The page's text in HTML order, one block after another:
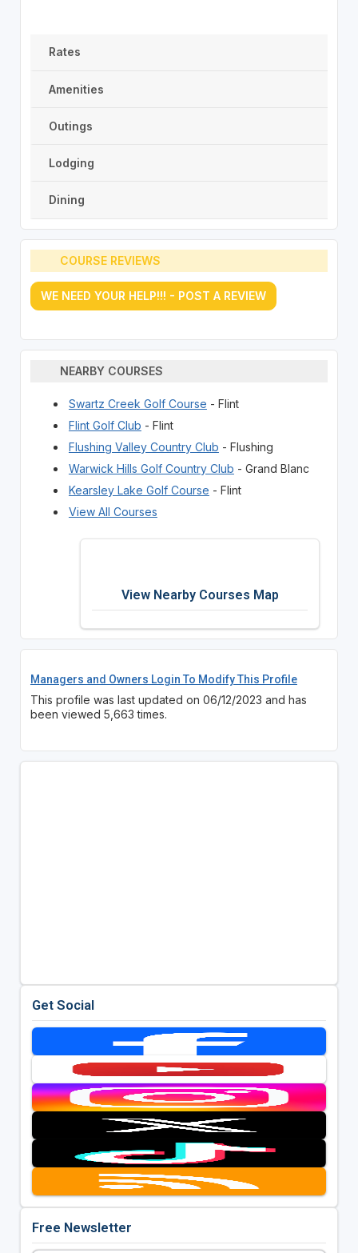
Rates
Amenities
Outings
Lodging
Dining
COURSE REVIEWS
WE NEED YOUR HELP!!! - POST A REVIEW
NEARBY COURSES
Swartz Creek Golf Course - Flint
Flint Golf Club - Flint
Flushing Valley Country Club - Flushing
Warwick Hills Golf Country Club - Grand Blanc
Kearsley Lake Golf Course - Flint
View All Courses
View Nearby Courses Map
Managers and Owners Login To Modify This Profile
This profile was last updated on 06/12/2023 and has
been viewed 5,663 times.
Get Social
Free Newsletter